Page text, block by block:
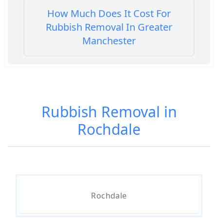
How Much Does It Cost For
Rubbish Removal In Greater
Manchester
Manchester
Rubbish Removal in
Rochdale
Rochdale